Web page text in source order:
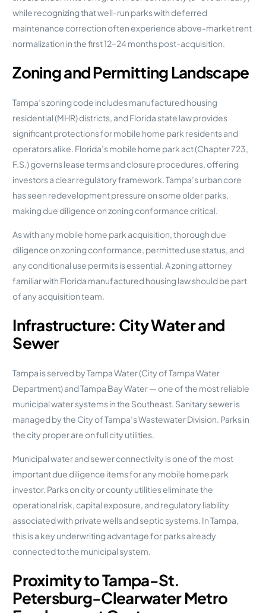
while recognizing that well-run parks with deferred
maintenance correction often experience above-market rent
normalization in the first 12–24 months post-acquisition.
Zoning and Permitting Landscape
Tampa’s zoning code includes manufactured housing
residential (MHR) districts, and Florida state law provides
significant protections for mobile home park residents and
operators alike. Florida’s mobile home park act (Chapter 723,
F.S.) governs lease terms and closure procedures, offering
investors a clear regulatory framework. Tampa’s urban core
has seen redevelopment pressure on some older parks,
making due diligence on zoning conformance critical.
As with any mobile home park acquisition, thorough due
diligence on zoning conformance, permitted use status, and
any conditional use permits is essential. A zoning attorney
familiar with Florida manufactured housing law should be part
of any acquisition team.
Infrastructure: City Water and
Sewer
Tampa is served by Tampa Water (City of Tampa Water
Department) and Tampa Bay Water — one of the most reliable
municipal water systems in the Southeast. Sanitary sewer is
managed by the City of Tampa’s Wastewater Division. Parks in
the city proper are on full city utilities.
Municipal water and sewer connectivity is one of the most
important due diligence items for any mobile home park
investor. Parks on city or county utilities eliminate the
operational risk, capital exposure, and regulatory liability
associated with private wells and septic systems. In Tampa,
this is a key underwriting advantage for parks already
connected to the municipal system.
Proximity to Tampa-St.
Petersburg-Clearwater Metro